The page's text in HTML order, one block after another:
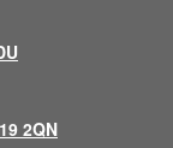
2QN